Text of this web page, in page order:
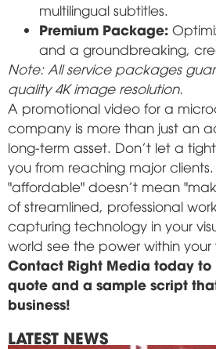
multilingual subtitles.
Premium Package:
and a groundbreaking,
Note: All service packages
quality 4K image resolution.
A promotional video for a
company is more than just an
long-term asset. Don't let a
you from reaching major
"affordable" doesn't mean
of streamlined, professional
capturing technology in your
world see the power within your
Contact Right Media today
quote and a sample script
business!
LATEST NEWS